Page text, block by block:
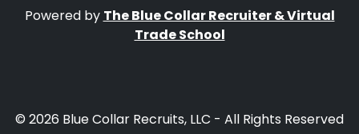
Powered by The Blue Collar Recruiter & Virtual
Trade School
© 2026 Blue Collar Recruits, LLC - All Rights Reserved